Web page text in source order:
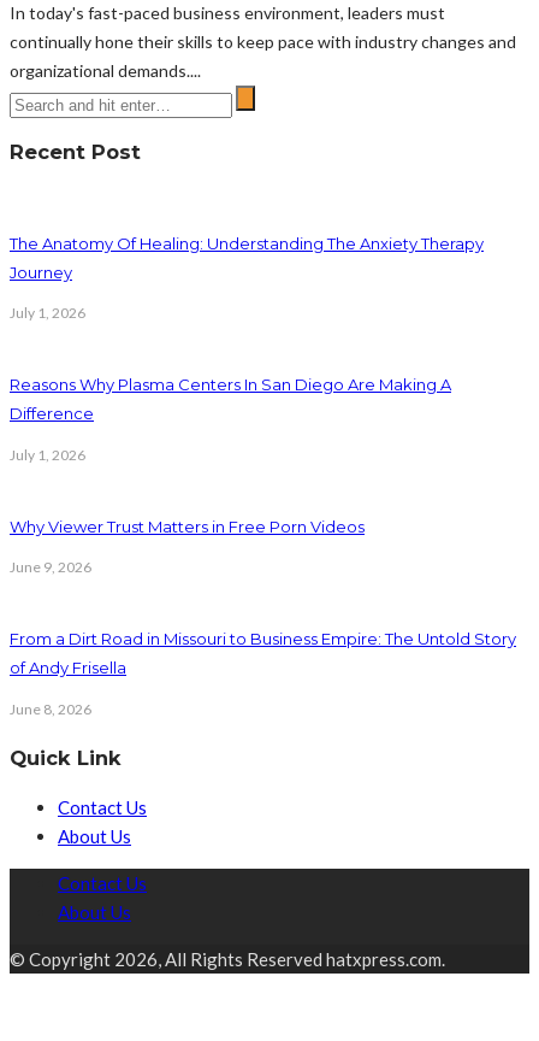
In today's fast-paced business environment, leaders must
continually hone their skills to keep pace with industry changes and
organizational demands....
Recent Post
The Anatomy Of Healing: Understanding The Anxiety Therapy
Journey
July 1, 2026
Reasons Why Plasma Centers In San Diego Are Making A
Difference
July 1, 2026
Why Viewer Trust Matters in Free Porn Videos
June 9, 2026
From a Dirt Road in Missouri to Business Empire: The Untold Story
of Andy Frisella
June 8, 2026
Quick Link
Contact Us
About Us
Contact Us
About Us
© Copyright 2026, All Rights Reserved hatxpress.com.